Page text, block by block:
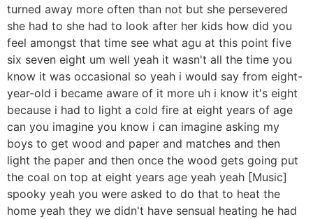
turned away more often than not but she persevered
she had to she had to look after her kids how did you
feel amongst that time see what agu at this point five
six seven eight um well yeah it wasn't all the time you
know it was occasional so yeah i would say from eight-
year-old i became aware of it more uh i know it's eight
because i had to light a cold fire at eight years of age
can you imagine you know i can imagine asking my
boys to get wood and paper and matches and then
light the paper and then once the wood gets going put
the coal on top at eight years age yeah yeah [Music]
spooky yeah you were asked to do that to heat the
home yeah they we didn't have sensual heating he had